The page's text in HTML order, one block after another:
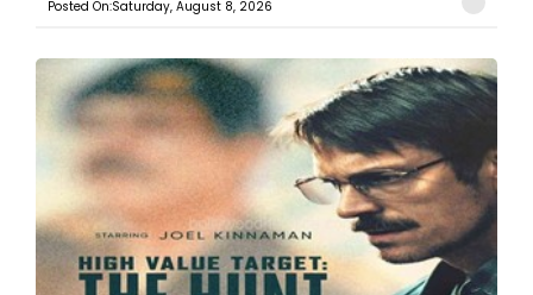
Posted On:Saturday, August 8, 2026